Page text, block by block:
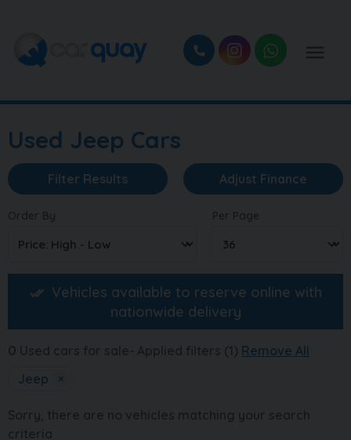
Used Jeep Cars
Filter Results Adjust Finance
Vehicles available to reserve online with
nationwide delivery
Remove All
Jeep
×